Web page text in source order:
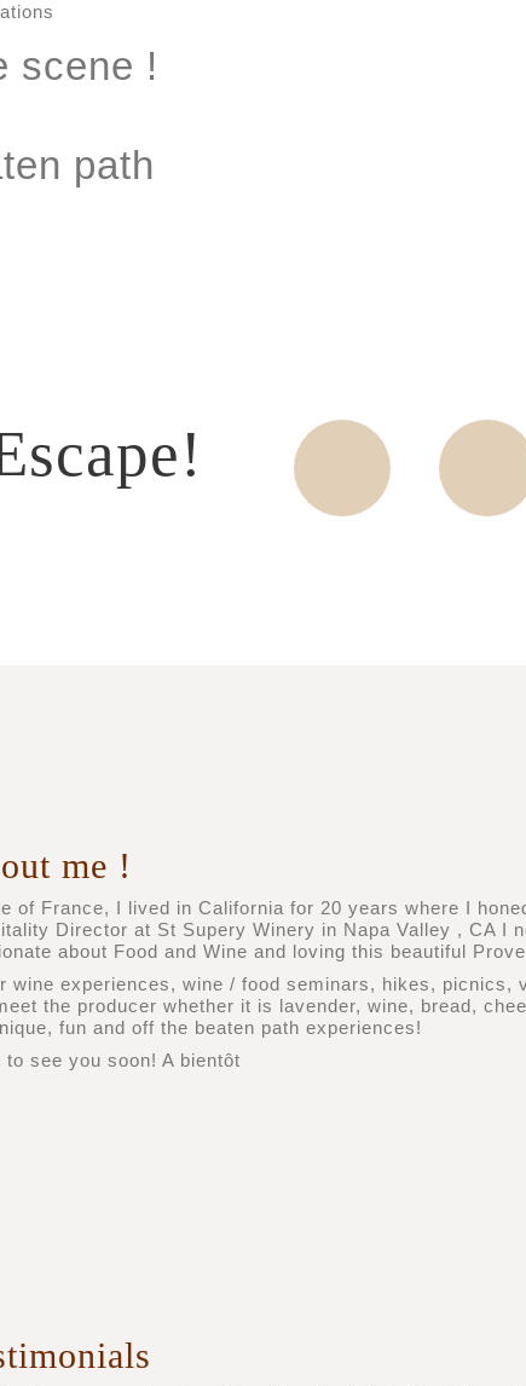
scene !
path
me !
of France, I lived in California for 20 years where I
Director at St Supery Winery in Napa Valley , CA I
about Food and Wine and loving this beautiful
wine experiences, wine / food seminars, hikes, picnics,
the producer whether it is lavender, wine, bread,
fun and off the beaten path experiences!
to see you soon! A bientôt